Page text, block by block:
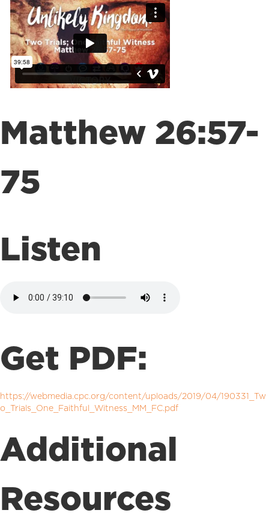
Matthew 26:57-
75
Listen
Get PDF:
https://webmedia.cpc.org/content/uploads/2019/04/190331_Tw
o_Trials_One_Faithful_Witness_MM_FC.pdf
Additional
Resources